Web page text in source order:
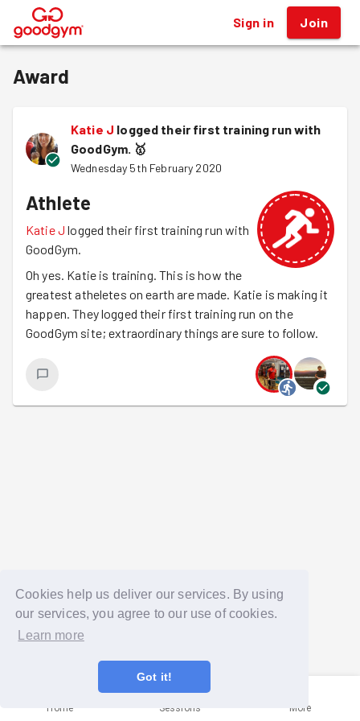
Cookies help us deliver our services. By using
our services, you agree to our use of cookies.
Learn more
Got it!
® Sign in Join
Award
Katie J logged their first training run with
GoodGym. 🥇
Wednesday 5th February 2020
Athlete
Katie J logged their first training run with
GoodGym.
Oh yes. Katie is training. This is how the
greatest atheletes on earth are made. Katie is making it
happen. They logged their first training run on the
GoodGym site; extraordinary things are sure to follow.
Home Sessions More